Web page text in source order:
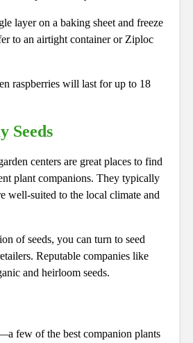
layer on a baking sheet and freeze
to an airtight container or Ziploc
raspberries will last for up to 18
Seeds
centers are great places to find
plant companions. They typically
well-suited to the local climate and
of seeds, you can turn to seed
Reputable companies like
and heirloom seeds.
few of the best companion plants